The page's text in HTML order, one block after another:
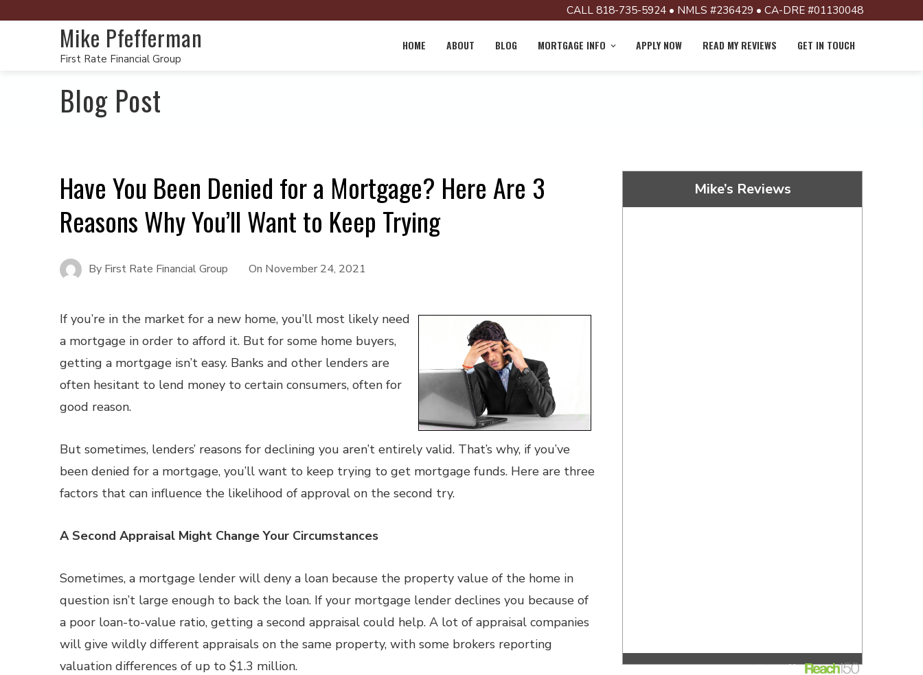
CALL 818-735-5924 • NMLS #236429 • CA-DRE #01130048
Mike Pfefferman
First Rate Financial Group
HOME ABOUT BLOG MORTGAGE INFO APPLY NOW READ MY REVIEWS GET IN TOUCH
Blog Post
Have You Been Denied for a Mortgage? Here Are 3
Reasons Why You’ll Want to Keep Trying
By First Rate Financial Group On November 24, 2021
If you’re in the market for a new home, you’ll most likely need
a mortgage in order to afford it. But for some home buyers,
getting a mortgage isn’t easy. Banks and other lenders are
often hesitant to lend money to certain consumers, often for
good reason.
But sometimes, lenders’ reasons for declining you aren’t entirely valid. That’s why, if you’ve
been denied for a mortgage, you’ll want to keep trying to get mortgage funds. Here are three
factors that can influence the likelihood of approval on the second try.
A Second Appraisal Might Change Your Circumstances
Sometimes, a mortgage lender will deny a loan because the property value of the home in
question isn’t large enough to back the loan. If your mortgage lender declines you because of
a poor loan-to-value ratio, getting a second appraisal could help. A lot of appraisal companies
will give wildly different appraisals on the same property, with some brokers reporting
valuation differences of up to $1.3 million.
Mike’s Reviews